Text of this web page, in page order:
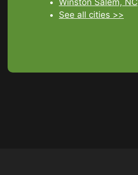
See all cities >>